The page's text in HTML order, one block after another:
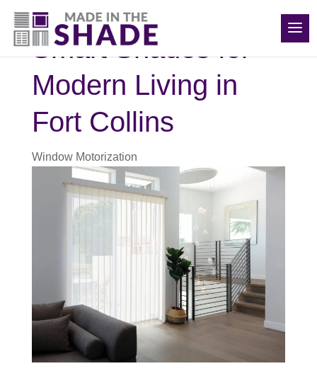
(970) 686-5240
Smart Shades for
Modern Living in
Fort Collins
Window Motorization